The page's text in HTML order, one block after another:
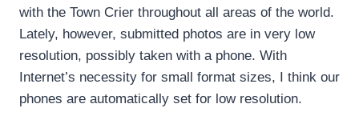
with the Town Crier throughout all areas of the world.
Lately, however, submitted photos are in very low
resolution, possibly taken with a phone. With
Internet’s necessity for small format sizes, I think our
phones are automatically set for low resolution.